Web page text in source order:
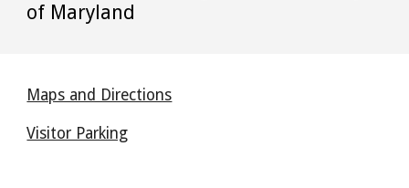
of Maryland
Maps and Directions
Visitor Parking